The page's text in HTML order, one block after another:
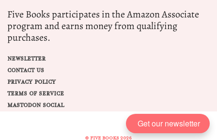
Five Books participates in the Amazon Associate
program and earns money from qualifying
purchases.
NEWSLETTER
CONTACT US
PRIVACY POLICY
TERMS OF SERVICE
MASTODON SOCIAL
© FIVE BOOKS 2026
Get our newsletter